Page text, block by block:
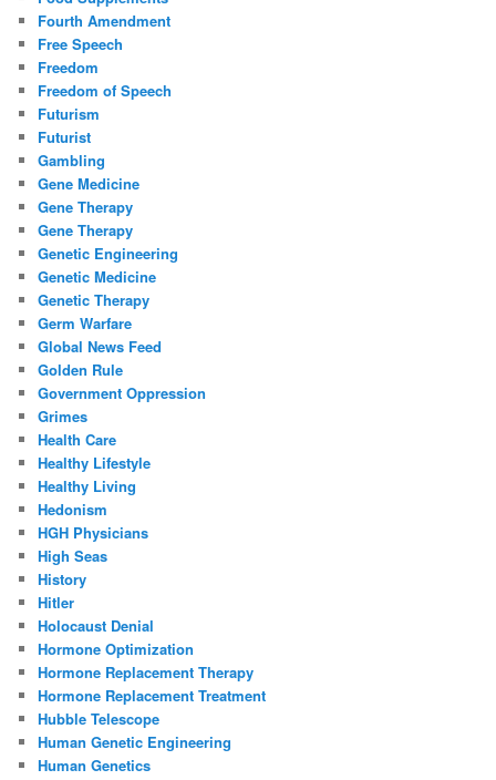
Fourth Amendment
Free Speech
Freedom
Freedom of Speech
Futurism
Futurist
Gambling
Gene Medicine
Gene Therapy
Gene Therapy
Genetic Engineering
Genetic Medicine
Genetic Therapy
Germ Warfare
Global News Feed
Golden Rule
Government Oppression
Grimes
Health Care
Healthy Lifestyle
Healthy Living
Hedonism
HGH Physicians
High Seas
History
Hitler
Holocaust Denial
Hormone Optimization
Hormone Replacement Therapy
Hormone Replacement Treatment
Hubble Telescope
Human Genetic Engineering
Human Genetics